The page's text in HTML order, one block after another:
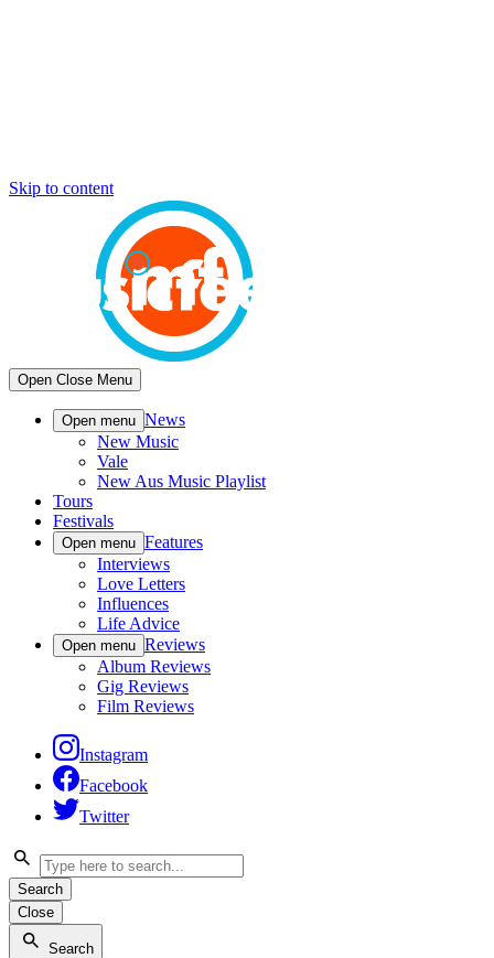
Skip to content
Open Close Menu
Open menu News
New Music
Vale
New Aus Music Playlist
Tours
Festivals
Open menu Features
Interviews
Love Letters
Influences
Life Advice
Open menu Reviews
Album Reviews
Gig Reviews
Film Reviews
Instagram
Facebook
Twitter
Search
Close
Search